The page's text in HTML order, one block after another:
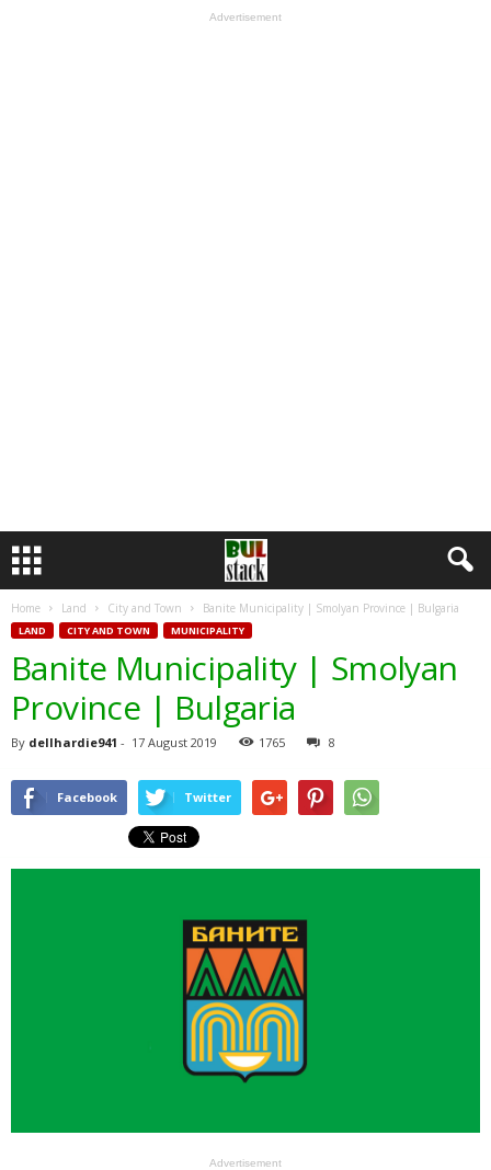
Advertisement
Home Land City and Town Banite Municipality | Smolyan Province | Bulgaria
LAND CITY AND TOWN MUNICIPALITY
Banite Municipality | Smolyan
Province | Bulgaria
By dellhardie941 - 17 August 2019 1765 8
Facebook Twitter
Advertisement